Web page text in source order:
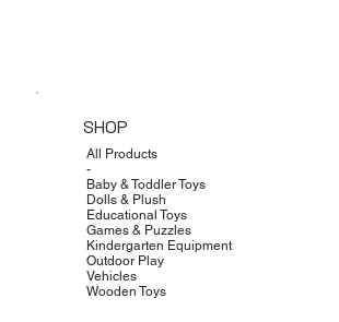
SHOP
All Products
-
Baby & Toddler Toys
Dolls & Plush
Educational Toys
Games & Puzzles
Kindergarten Equipment
Outdoor Play
Vehicles
Wooden Toys